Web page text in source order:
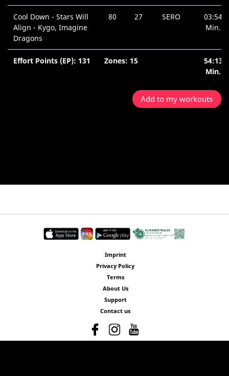
Cool Down - Stars Will
Align - Kygo, Imagine
Dragons
80 27 SERO
03:54
Min.
Effort Points (EP): 131 Zones: 15
54:13
Min.
Add to my workouts
Imprint
Privacy Policy
Terms
About Us
Support
Contact us